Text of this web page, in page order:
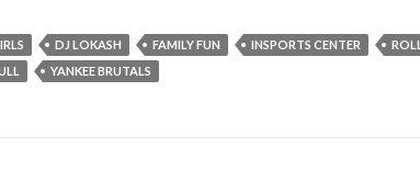
DJ LOKASH FAMILY FUN INSPORTS CENTER
YANKEE BRUTALS